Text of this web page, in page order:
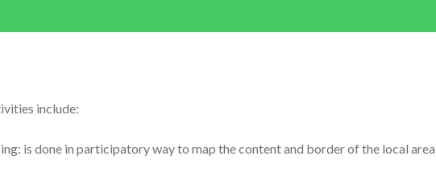
include:
is done in participatory way to map the content and border of the local area